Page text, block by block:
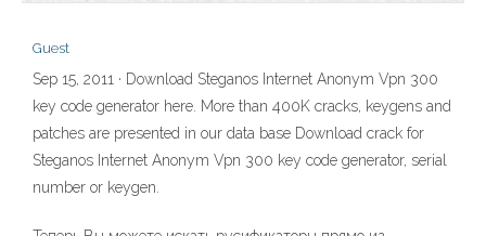
Guest
Sep 15, 2011 · Download Steganos Internet Anonym Vpn 300
key code generator here. More than 400K cracks, keygens and
patches are presented in our data base Download crack for
Steganos Internet Anonym Vpn 300 key code generator, serial
number or keygen.